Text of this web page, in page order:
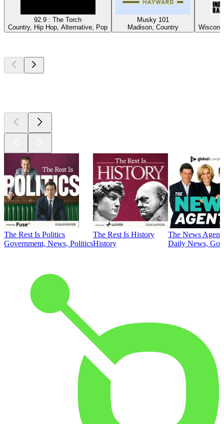
92.9 : The Torch
Country, Hip Hop, Alternative, Pop
Musky 101
Madison, Country
The Rest Is Politics
Government, News, Politics
The Rest Is History
History
The News
Daily News,